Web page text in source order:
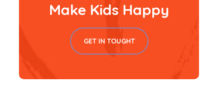
Make Kids Happy
GET IN TOUGHT